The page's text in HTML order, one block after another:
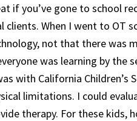
if you’ve gone to school
When I went to OT
not that there was
was learning by the
with California Children’s
limitations. I could
therapy. For these kids,